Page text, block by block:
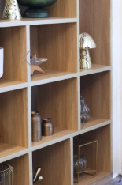
Previous